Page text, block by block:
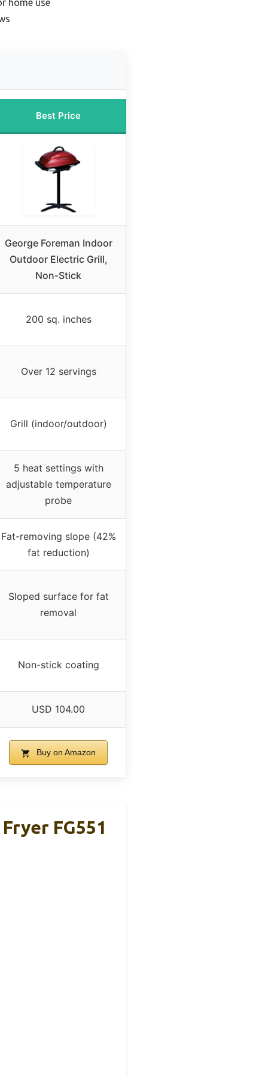
home use
Best Price
George Foreman Indoor
Outdoor Electric Grill,
Non-Stick
200 sq. inches
Over 12 servings
Grill (indoor/outdoor)
5 heat settings with
adjustable temperature
probe
Fat-removing slope (42%
fat reduction)
Sloped surface for fat
removal
Non-stick coating
USD 104.00
Buy on Amazon
FG551